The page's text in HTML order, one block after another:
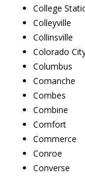
College
Colleyville
Collinsville
Colorado
Columbus
Comanche
Combes
Combine
Comfort
Commerce
Conroe
Converse